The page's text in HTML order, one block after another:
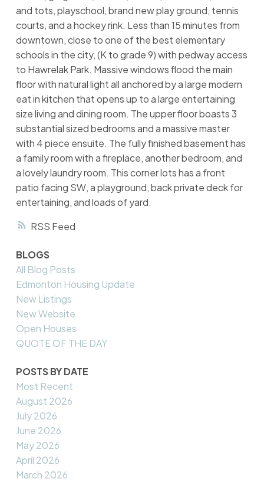
RSS
and tots, playschool, brand new play ground, tennis
courts, and a hockey rink. Less than 15 minutes from
downtown, close to one of the best elementary
schools in the city, (K to grade 9) with pedway access
to Hawrelak Park. Massive windows flood the main
floor with natural light all anchored by a large modern
eat in kitchen that opens up to a large entertaining
size living and dining room. The upper floor boasts 3
substantial sized bedrooms and a massive master
with 4 piece ensuite. The fully finished basement has
a family room with a fireplace, another bedroom, and
a lovely laundry room. This corner lots has a front
patio facing SW, a playground, back private deck for
entertaining, and loads of yard.
BLOGS
All Blog Posts
Edmonton Housing Update
New Listings
New Website
Open Houses
QUOTE OF THE DAY
POSTS BY DATE
Most Recent
August 2026
July 2026
June 2026
May 2026
April 2026
March 2026